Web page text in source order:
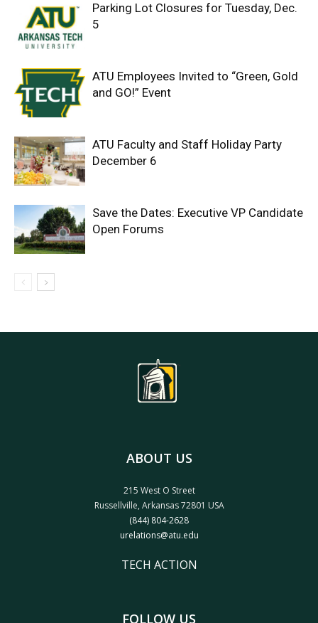
Parking Lot Closures for Tuesday, Dec.
5
ATU Employees Invited to “Green, Gold
and GO!” Event
ATU Faculty and Staff Holiday Party
December 6
Save the Dates: Executive VP Candidate
Open Forums
ABOUT US
215 West O Street
Russellville, Arkansas 72801 USA
(844) 804-2628
urelations@atu.edu
TECH ACTION
FOLLOW US